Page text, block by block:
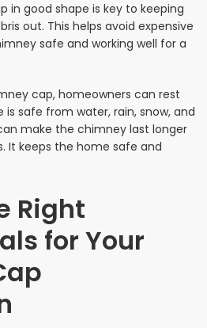
in good shape is key to keeping
out. This helps avoid expensive
safe and working well for a
cap, homeowners can rest
safe from water, rain, snow, and
make the chimney last longer
It keeps the home safe and
Right
for Your